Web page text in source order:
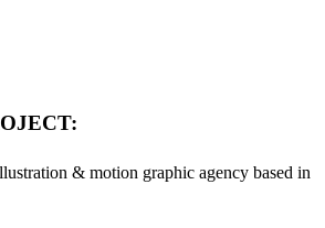
& motion graphic agency based in